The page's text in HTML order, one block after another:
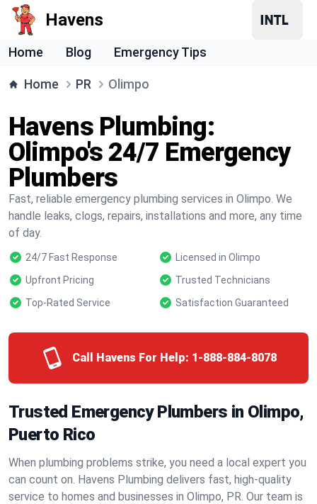
Havens
Home Blog Emergency Tips
Home PR Olimpo
Havens Plumbing:
Olimpo's 24/7 Emergency
Plumbers
Fast, reliable emergency plumbing services in Olimpo. We
handle leaks, clogs, repairs, installations and more, any time
of day.
24/7 Fast Response
Licensed in Olimpo
Upfront Pricing
Trusted Technicians
Top-Rated Service
Satisfaction Guaranteed
Call Havens For Help: 1-888-884-8078
Trusted Emergency Plumbers in Olimpo,
Puerto Rico
When plumbing problems strike, you need a local expert you
can count on. Havens Plumbing delivers fast, high-quality
service to homes and businesses in Olimpo, PR. Our team is